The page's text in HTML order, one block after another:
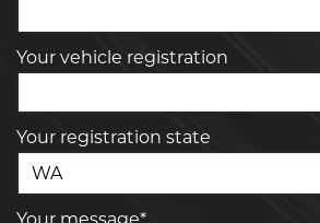
Your vehicle registration
Your registration state
Your message*